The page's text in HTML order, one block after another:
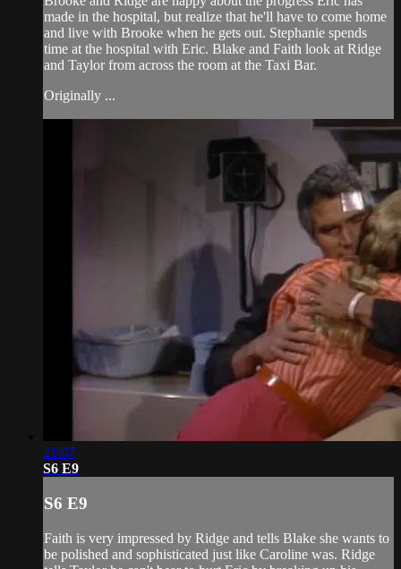
made in the hospital, but realize that he'll have to come home
and live with Brooke when he gets out. Stephanie spends
time at the hospital with Eric. Blake and Faith look at Ridge
and Taylor from across the room at the Taxi Bar.
Originally ...
21:07
S6 E9
S6 E9
Faith is very impressed by Ridge and tells Blake she wants to
be polished and sophisticated just like Caroline was. Ridge